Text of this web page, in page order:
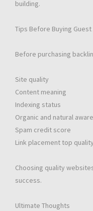
building.
Tips Before Buying
Before purchasing
Site quality
Content meaning
Indexing status
Organic and natural
Spam credit score
Link placement top quality
Choosing quality
success.
Ultimate Thoughts